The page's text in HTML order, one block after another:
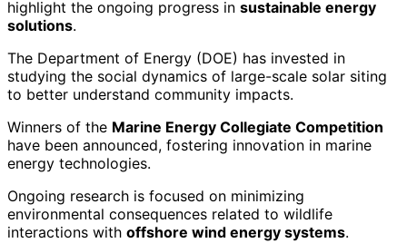
highlight the ongoing progress in sustainable energy
solutions.
The Department of Energy (DOE) has invested in
studying the social dynamics of large-scale solar siting
to better understand community impacts.
Winners of the Marine Energy Collegiate Competition
have been announced, fostering innovation in marine
energy technologies.
Ongoing research is focused on minimizing
environmental consequences related to wildlife
interactions with offshore wind energy systems.